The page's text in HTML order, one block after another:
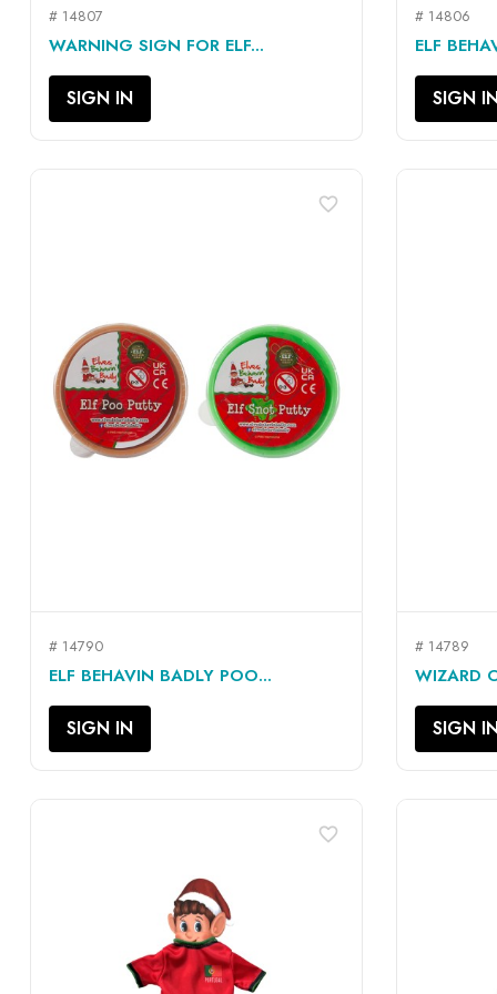
QUICK VIEW
# 14807
WARNING SIGN FOR ELF...
SIGN IN
# 14806
ELF
SIGN
 QUICK VIEW
# 14790
ELF BEHAVIN BADLY POO...
SIGN IN
favorite_border
# 14789
WIZARD
SIGN
favorite_border